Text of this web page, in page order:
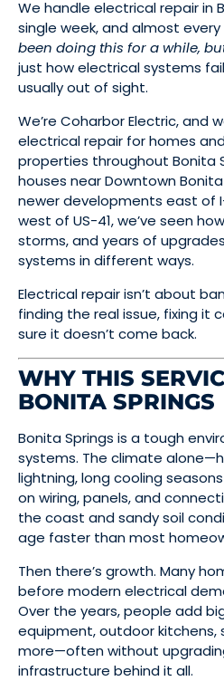
We handle electrical repair in
single week, and almost
been doing this for a while,
just how electrical systems
usually out of sight.
We’re Coharbor Electric, and
electrical repair for homes
properties throughout Bonita
houses near Downtown
newer developments east of
west of US-41, we’ve seen
storms, and years of
systems in different ways.
Electrical repair isn’t about
finding the real issue, fixing it
sure it doesn’t come back.
WHY THIS
BONITA SPRINGS
Bonita Springs is a tough
systems. The climate
lightning, long cooling
on wiring, panels, and
the coast and sandy soil
age faster than most
Then there’s growth. Many
before modern electrical
Over the years, people add
equipment, outdoor kitchens,
more—often without
infrastructure behind it all.